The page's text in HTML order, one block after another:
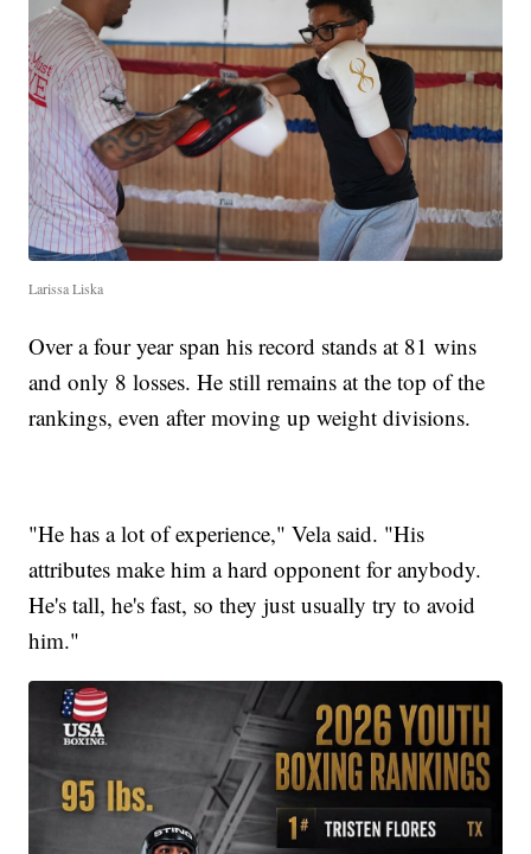
Larissa Liska
Over a four year span his record stands at 81 wins
and only 8 losses. He still remains at the top of the
rankings, even after moving up weight divisions.
"He has a lot of experience," Vela said. "His
attributes make him a hard opponent for anybody.
He's tall, he's fast, so they just usually try to avoid
him."